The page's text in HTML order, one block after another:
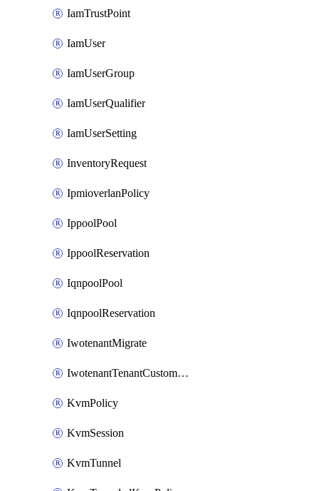
IamTrustPoint
IamUser
IamUserGroup
IamUserQualifier
IamUserSetting
InventoryRequest
IpmioverlanPolicy
IppoolPool
IppoolReservation
IqnpoolPool
IqnpoolReservation
IwotenantMigrate
IwotenantTenantCustomization
KvmPolicy
KvmSession
KvmTunnel